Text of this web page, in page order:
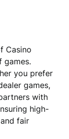
Casino
games.
you prefer
games,
with
high-
fair